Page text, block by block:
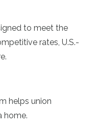
to meet the
rates, U.S.-
helps union
home.